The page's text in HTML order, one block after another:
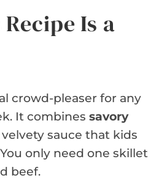
Is a
crowd-pleaser for any
It combines savory
sauce that kids
only need one skillet
beef.